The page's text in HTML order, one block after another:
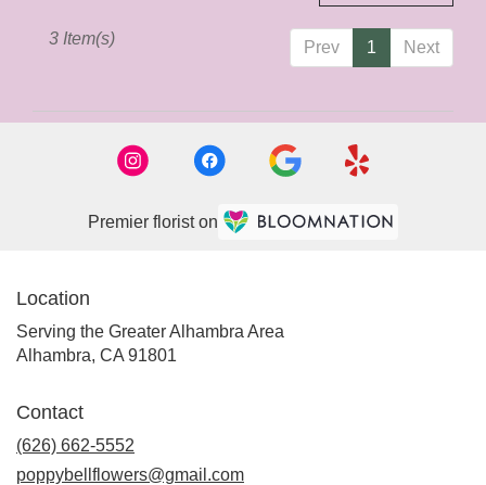
Prev 1 Next
3 Item(s)
Premier florist on
Location
Serving the Greater Alhambra Area
Alhambra, CA 91801
Contact
(626) 662-5552
poppybellflowers@gmail.com